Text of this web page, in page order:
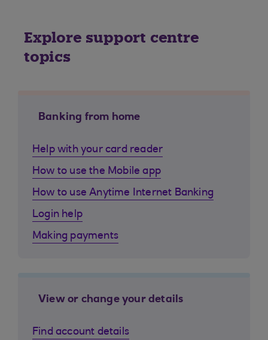
Explore support centre
topics
Banking from home
Help with your card reader
How to use the Mobile app
How to use Anytime Internet Banking
Login help
Making payments
View or change your details
Find account details